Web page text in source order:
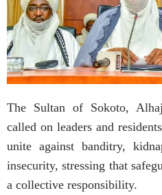
The Sultan of Sokoto,
called on leaders and
unite against banditry,
insecurity, stressing that
a collective responsibility.